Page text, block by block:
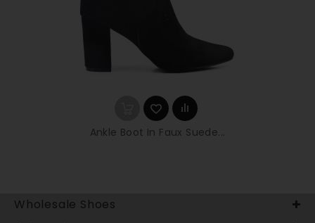
Ankle Boot In Faux Suede...
Wholesale Shoes